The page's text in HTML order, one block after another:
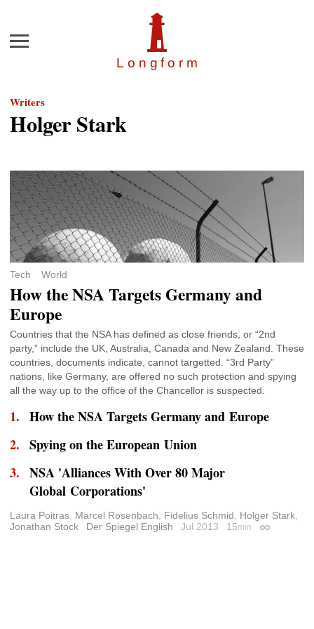
Longfor m
Menu
Writers
Holger Stark
Tech World
How the NSA Targets Germany and
Europe
Countries that the NSA has defined as close friends, or “2nd
party,” include the UK, Australia, Canada and New Zealand. These
countries, documents indicate, cannot targetted. “3rd Party”
nations, like Germany, are offered no such protection and spying
all the way up to the office of the Chancellor is suspected.
How the NSA Targets Germany and Europe
Spying on the European Union
NSA 'Alliances With Over 80 Major
Global Corporations'
Laura Poitras Marcel Rosenbach Fidelius Schmid Holger Stark
Jonathan Stock
Der Spiegel English Jul 2013 15min Permalink